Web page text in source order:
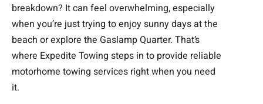
breakdown? It can feel overwhelming, especially
when you’re just trying to enjoy sunny days at the
beach or explore the Gaslamp Quarter. That’s
where Expedite Towing steps in to provide reliable
motorhome towing services right when you need
it.